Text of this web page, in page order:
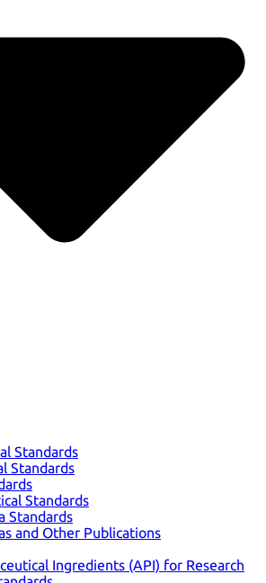
Standards
Standards
Standards
Standards
and Other Publications
Ingredients (API) for Research